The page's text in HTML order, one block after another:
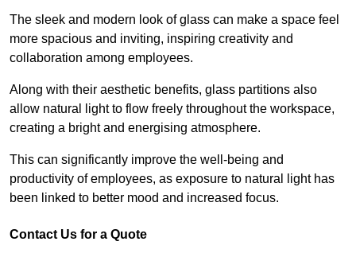
The sleek and modern look of glass can make a space feel
more spacious and inviting, inspiring creativity and
collaboration among employees.
Along with their aesthetic benefits, glass partitions also
allow natural light to flow freely throughout the workspace,
creating a bright and energising atmosphere.
This can significantly improve the well-being and
productivity of employees, as exposure to natural light has
been linked to better mood and increased focus.
Contact Us for a Quote